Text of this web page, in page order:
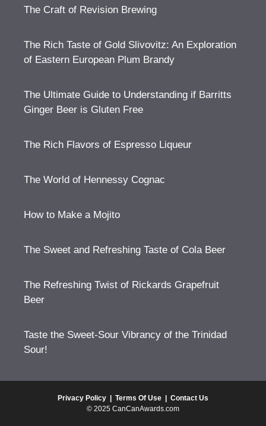
The Craft of Revision Brewing
The Rich Taste of Gold Slivovitz: An Exploration
of Eastern European Plum Brandy
The Ultimate Guide to Understanding if Barritts
Ginger Beer is Gluten Free
The Rich Flavors of Espresso Liqueur
The World of Hennessy Cognac
How to Make a Mojito
The Sweet and Refreshing Taste of Cola Beer
The Refreshing Twist of Rickards Grapefruit
Beer
Taste the Sweet-Sour Vibrancy of the Trinidad
Sour!
Privacy Policy Terms Of Use
Contact Us
© 2025 CanCanAwards.com